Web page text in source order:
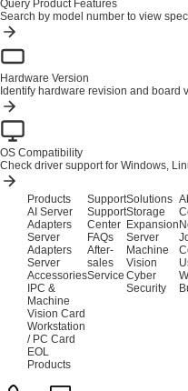
Query Product Features
Search by model number to view
Hardware Version
Identify hardware revision and board
OS Compatibility
Check driver support for Windows,
Products
AI Server
Adapters
Server
Adapters
Server
Accessories
IPC &
Machine
Vision Card
Workstation
/ PC Card
EOL
Products
Support
Support
Center
FAQs
After-
sales
Service
Solutions
Storage
Expansion
Server
Machine
Vision
Cyber
Security